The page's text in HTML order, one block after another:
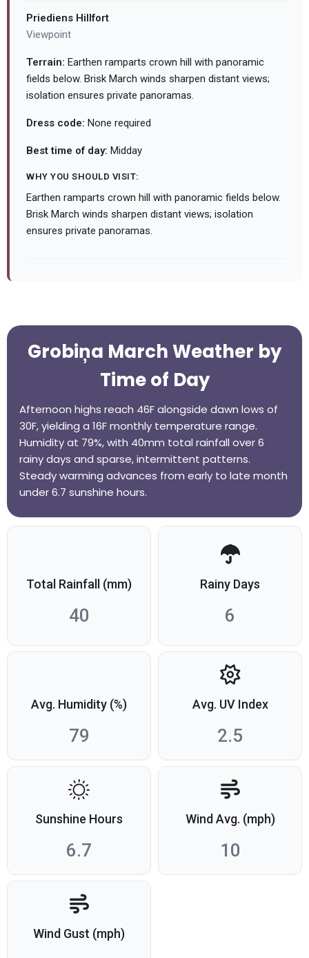
Priediens Hillfort
Viewpoint
Terrain: Earthen ramparts crown hill with panoramic
fields below. Brisk March winds sharpen distant views;
isolation ensures private panoramas.
Dress code: None required
Best time of day: Midday
WHY YOU SHOULD VISIT:
Earthen ramparts crown hill with panoramic fields below.
Brisk March winds sharpen distant views; isolation
ensures private panoramas.
Grobiņa March Weather by
Time of Day
Afternoon highs reach 46F alongside dawn lows of
30F, yielding a 16F monthly temperature range.
Humidity at 79%, with 40mm total rainfall over 6
rainy days and sparse, intermittent patterns.
Steady warming advances from early to late month
under 6.7 sunshine hours.
Total Rainfall (mm)
40
Rainy Days
6
Avg. Humidity (%)
79
Avg. UV Index
2.5
Sunshine Hours
6.7
Wind Avg. (mph)
10
Wind Gust (mph)